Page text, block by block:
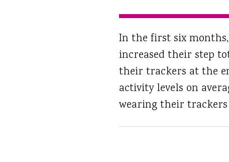
In the first six
increased their step
their trackers at the
activity levels on
wearing their